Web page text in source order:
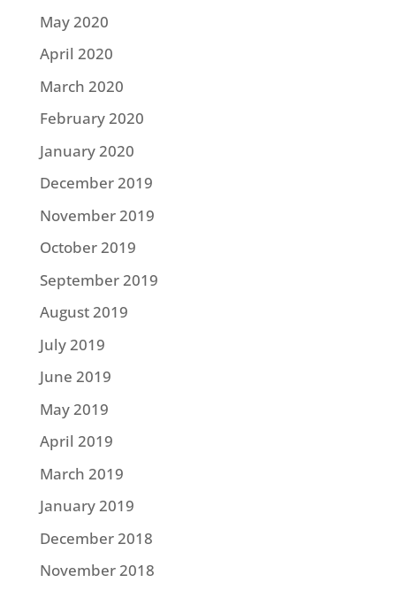
May 2020
April 2020
March 2020
February 2020
January 2020
December 2019
November 2019
October 2019
September 2019
August 2019
July 2019
June 2019
May 2019
April 2019
March 2019
January 2019
December 2018
November 2018